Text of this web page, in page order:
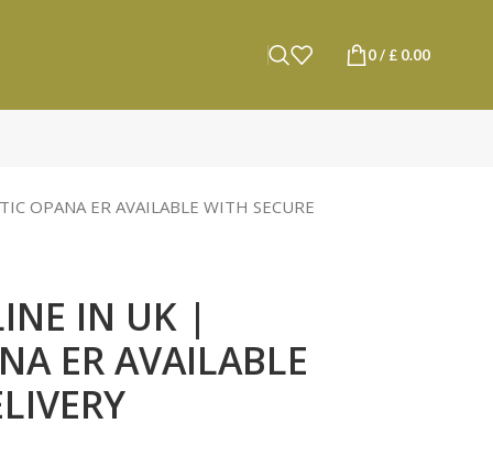
0/ £0.00
OPANA ER AVAILABLE WITH SECURE
IN UK |
ER AVAILABLE